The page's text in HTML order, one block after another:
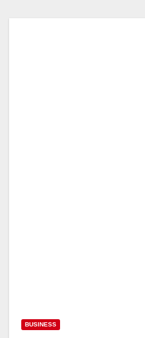
BUSINESS